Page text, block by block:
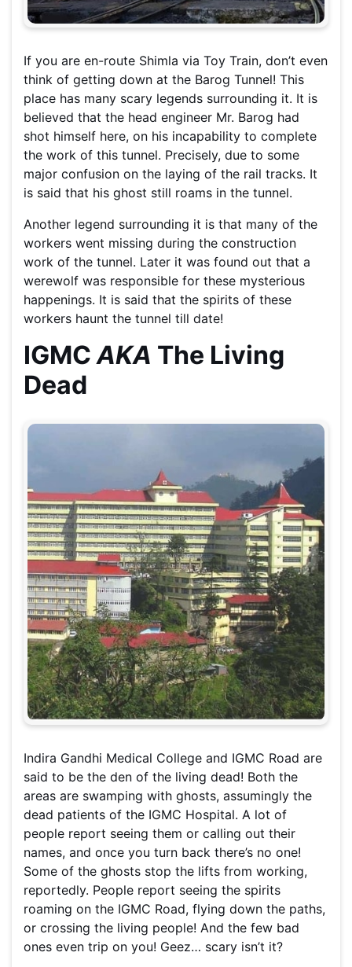
If you are en-route Shimla via Toy Train, don’t even
think of getting down at the Barog Tunnel! This
place has many scary legends surrounding it. It is
believed that the head engineer Mr. Barog had
shot himself here, on his incapability to complete
the work of this tunnel. Precisely, due to some
major confusion on the laying of the rail tracks. It
is said that his ghost still roams in the tunnel.
Another legend surrounding it is that many of the
workers went missing during the construction
work of the tunnel. Later it was found out that a
werewolf was responsible for these mysterious
happenings. It is said that the spirits of these
workers haunt the tunnel till date!
IGMCAKA The Living
Dead
Indira Gandhi Medical College and IGMC Road are
said to be the den of the living dead! Both the
areas are swamping with ghosts, assumingly the
dead patients of the IGMC Hospital. A lot of
people report seeing them or calling out their
names, and once you turn back there’s no one!
Some of the ghosts stop the lifts from working,
reportedly. People report seeing the spirits
roaming on the IGMC Road, flying down the paths,
or crossing the living people! And the few bad
ones even trip on you! Geez… scary isn’t it?